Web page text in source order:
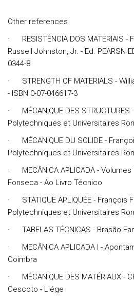
Other references
· RESISTÊNCIA DOS MATERIAIS -
Russell Johnston, Jr. - Ed. PEARSN
0344-8
· STRENGTH OF MATERIALS -
- ISBN 0-07-046617-3
· MÉCANIQUE DES
Polytechniques et Universitaires
· MÉCANIQUE DU SOLIDE -
Polytechniques et Universitaires
· MECÂNICA APLICADA - Volumes
Fonseca - Ao Livro Técnico
· STATIQUE APLIQUÉE - François
Polytechniques et Universitaires
· TABELAS TÉCNICAS - Brasão
· MECÂNICA APLICADA I -
Coimbra
· MÉCANIQUE DES MATÉRIAUX -
Cescoto - Liége